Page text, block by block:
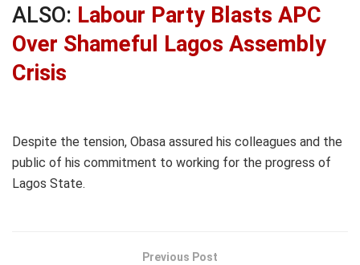
ALSO: Labour Party Blasts APC
Over Shameful Lagos Assembly
Crisis
Despite the tension, Obasa assured his colleagues and the
public of his commitment to working for the progress of
Lagos State.
Previous Post